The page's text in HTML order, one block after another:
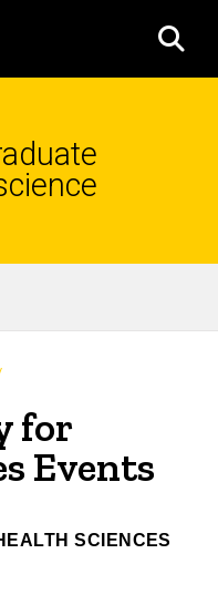
for
Events
SCIENCES